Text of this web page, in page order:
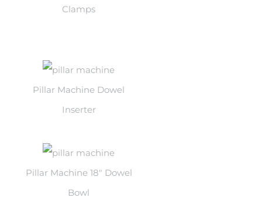
Clamps
Pillar Machine Dowel
Inserter
Pillar Machine 18″ Dowel
Bowl